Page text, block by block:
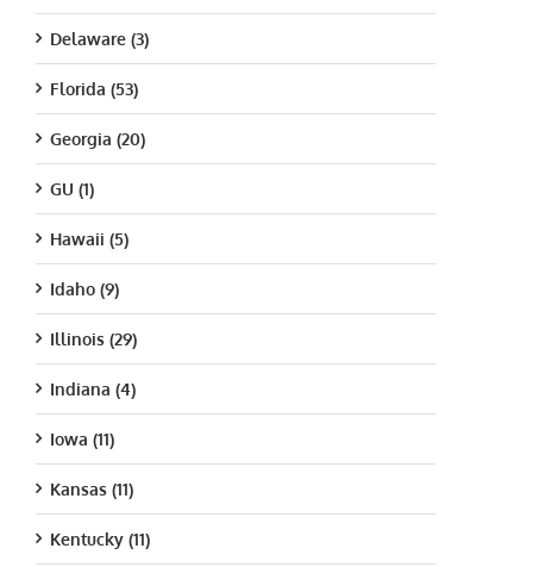
Delaware (3)
Florida (53)
Georgia (20)
GU (1)
Hawaii (5)
Idaho (9)
Illinois (29)
Indiana (4)
Iowa (11)
Kansas (11)
Kentucky (11)